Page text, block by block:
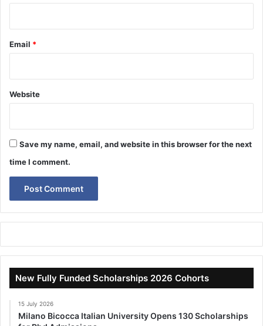
Email *
Website
Save my name, email, and website in this browser for the next
time I comment.
New Fully Funded Scholarships 2026 Cohorts
15 July 2026
Milano Bicocca Italian University Opens 130 Scholarships